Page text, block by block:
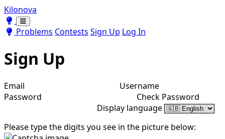
Kilonova
Toggle theme
Toggle theme
Problems Contests Sign Up Log In
Sign Up
Email
Username
Password
Check Password
Display language
Please type the digits you see in the picture below: